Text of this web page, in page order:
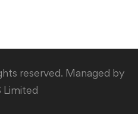
reserved. Managed by
Limited